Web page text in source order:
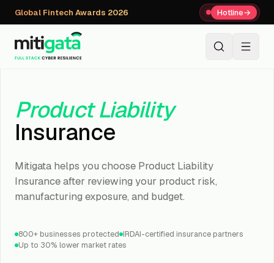
Global Fintech Awards 2026 Hotline→
Product Liability
Insurance
Mitigata helps you choose Product Liability
Insurance after reviewing your product risk,
manufacturing exposure, and budget.
800+ businesses protected IRDAI-certified insurance partners
Up to 30% lower market rates